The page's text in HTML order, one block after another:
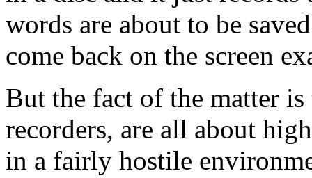
words are about to be
come back on the screen
But the fact of the matter
recorders, are all about
in a fairly hostile